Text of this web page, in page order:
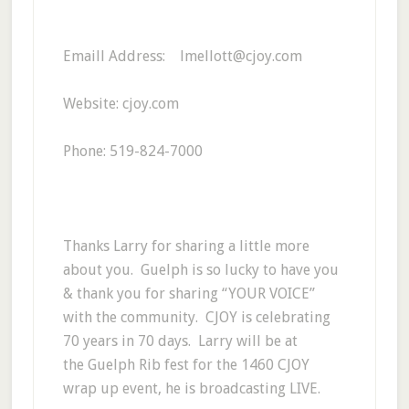
Emaill Address: lmellott@cjoy.com
Website: cjoy.com
Phone: 519-824-7000
Thanks Larry for sharing a little more
about you. Guelph is so lucky to have you
& thank you for sharing “YOUR VOICE”
with the community. CJOY is celebrating
70 years in 70 days. Larry will be at
the Guelph Rib fest for the 1460 CJOY
wrap up event, he is broadcasting LIVE.